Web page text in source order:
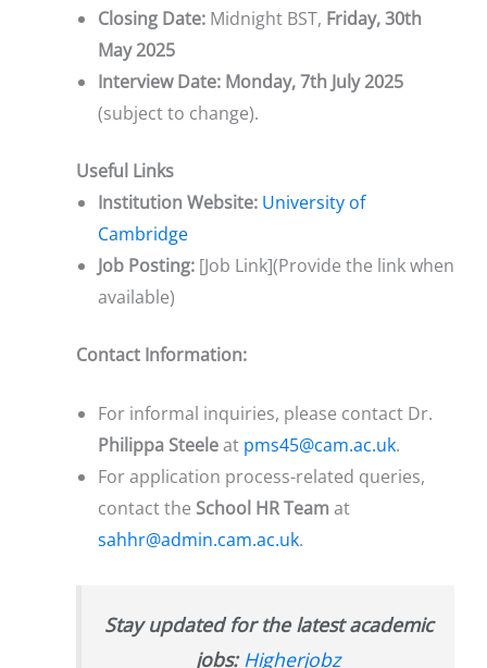
Closing Date: Midnight BST, Friday, 30th
May 2025
Interview Date: Monday, 7th July 2025
(subject to change).
Useful Links
Institution Website: University of
Cambridge
Job Posting: [Job Link](Provide the link when
available)
Contact Information:
For informal inquiries, please contact Dr.
Philippa Steeleat pms45@cam.ac.uk.
For application process-related queries,
contact the School HR Team at
sahhr@admin.cam.ac.uk.
Stay updated for the latest academic
jobs: Higherjobz